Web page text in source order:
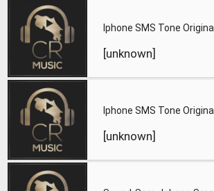
Iphone SMS Tone Original
[unknown]
[unknown]